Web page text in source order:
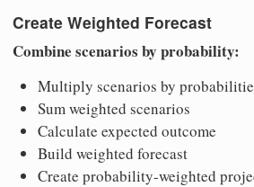
Create Weighted Forecast
Combine scenarios by probability:
Multiply scenarios by
Sum weighted scenarios
Calculate expected outcome
Build weighted forecast
Create probability-weighted